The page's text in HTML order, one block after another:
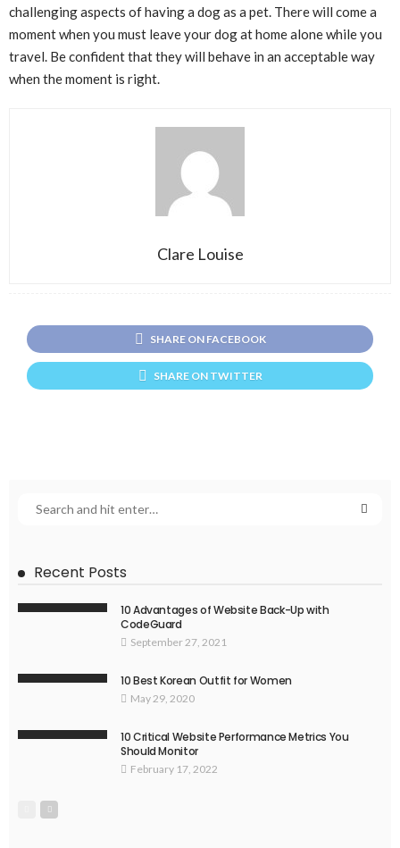
challenging aspects of having a dog as a pet. There will come a
moment when you must leave your dog at home alone while you
travel. Be confident that they will behave in an acceptable way
when the moment is right.
Clare Louise
SHARE ON FACEBOOK
SHARE ON TWITTER
Recent Posts
10 Advantages of Website Back-Up with
CodeGuard
September 27, 2021
10 Best Korean Outfit for Women
May 29, 2020
10 Critical Website Performance Metrics You
Should Monitor
February 17, 2022